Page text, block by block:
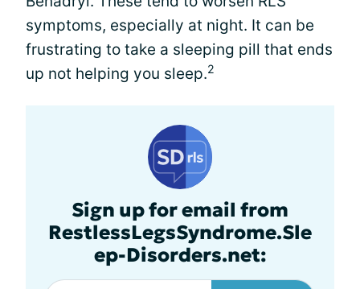
symptoms, especially at night. It can be
frustrating to take a sleeping pill that ends
up not helping you sleep.2
Sign up for email from
RestlessLegsSyndrome.Sle
ep-Disorders.net: